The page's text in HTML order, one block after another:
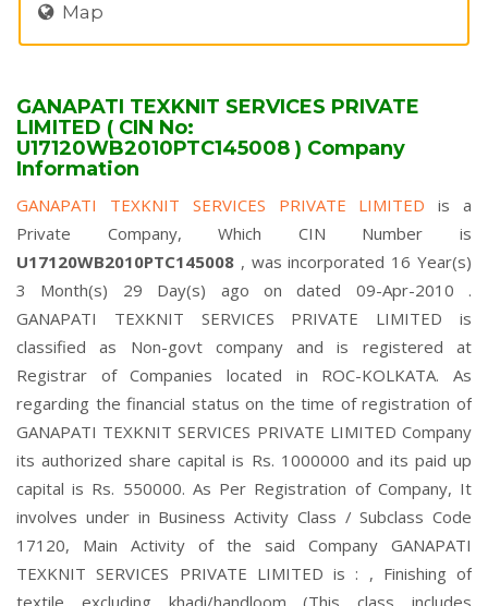
Map
GANAPATI TEXKNIT SERVICES PRIVATE
LIMITED ( CIN No:
U17120WB2010PTC145008 ) Company
Information
GANAPATI TEXKNIT SERVICES PRIVATE LIMITEDis a
Private Company, Which CIN Number is
U17120WB2010PTC145008 , was incorporated 16 Year(s)
3 Month(s) 29 Day(s) ago on dated 09-Apr-2010 .
GANAPATI TEXKNIT SERVICES PRIVATE LIMITED is
classified as Non-govt company and is registered at
Registrar of Companies located in ROC-KOLKATA. As
regarding the financial status on the time of registration of
GANAPATI TEXKNIT SERVICES PRIVATE LIMITED Company
its authorized share capital is Rs. 1000000 and its paid up
capital is Rs. 550000. As Per Registration of Company, It
involves under in Business Activity Class / Subclass Code
17120, Main Activity of the said Company GANAPATI
TEXKNIT SERVICES PRIVATE LIMITED is : , Finishing of
textile excluding khadi/handloom (This class includes